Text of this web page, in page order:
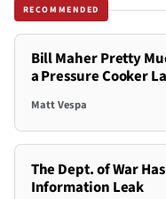
RECOMMENDED
Bill Maher Pretty
a Pressure Cooker
Matt Vespa
The Dept. of War
Information Leak